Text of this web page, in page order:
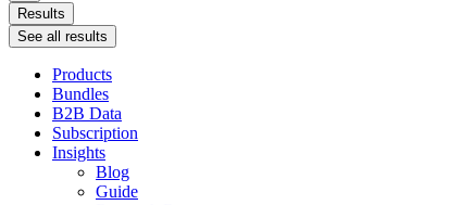
Results
See all results
Products
Bundles
B2B Data
Subscription
Insights
Blog
Guide